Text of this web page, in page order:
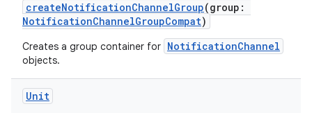
createNotificationChannelGroup(group:
NotificationChannelGroupCompat)
Creates a group container for NotificationChannel
objects.
Unit